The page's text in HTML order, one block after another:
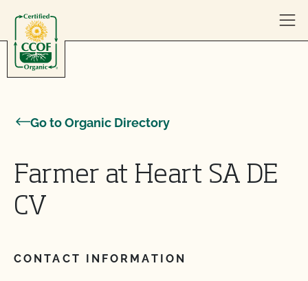
Go to Organic Directory
Farmer at Heart SA DE
CV
CONTACT INFORMATION